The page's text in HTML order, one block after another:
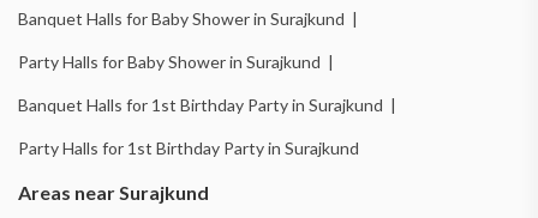
Banquet Halls for Baby Shower in Surajkund |
Party Halls for Baby Shower in Surajkund |
Banquet Halls for 1st Birthday Party in Surajkund |
Party Halls for 1st Birthday Party in Surajkund
Areas near Surajkund